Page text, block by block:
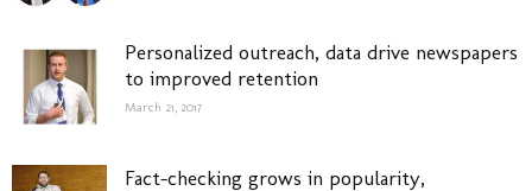
Personalized outreach, data drive newspapers
to improved retention
March 21, 2017
Fact-checking grows in popularity,